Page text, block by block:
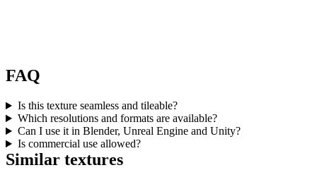
FAQ
Is this texture seamless and tileable?
Which resolutions and formats are available?
Can I use it in Blender, Unreal Engine and Unity?
Is commercial use allowed?
Similar textures